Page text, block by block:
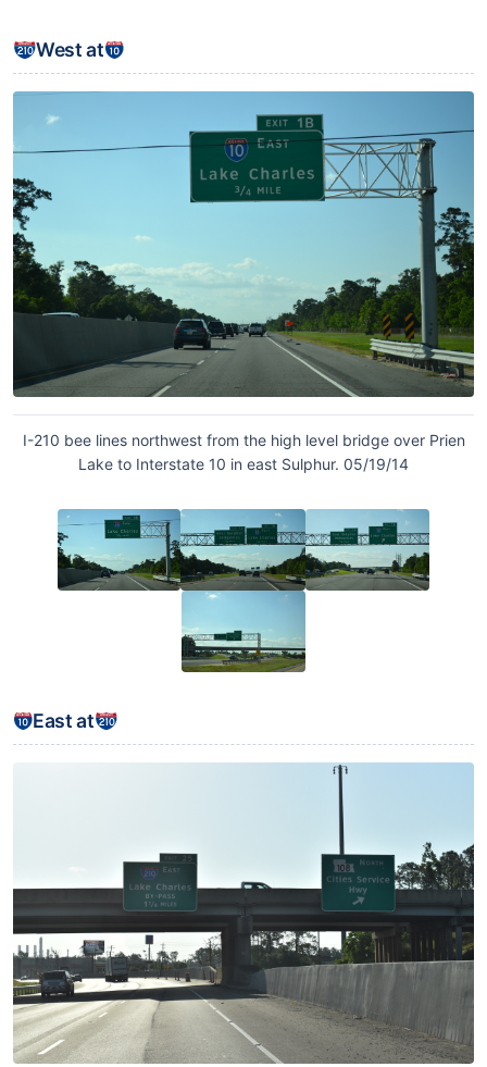
West at
I-210 bee lines northwest from the high level bridge over Prien
Lake to Interstate 10 in east Sulphur. 05/19/14
East at